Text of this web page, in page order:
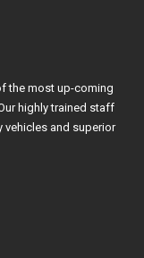
the most up-coming
highly trained staff
vehicles and superior